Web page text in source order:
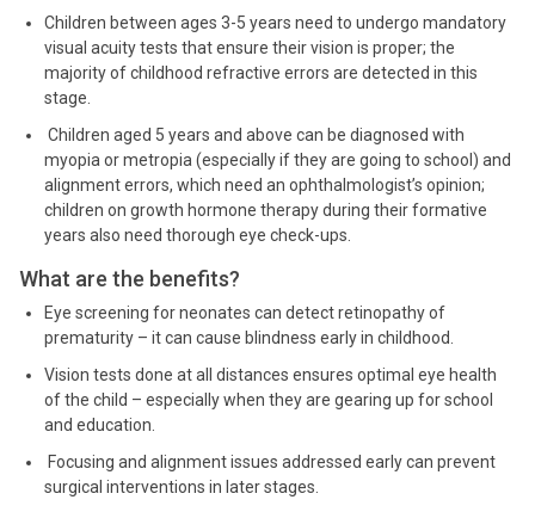
Children between ages 3-5 years need to undergo mandatory
visual acuity tests that ensure their vision is proper; the
majority of childhood refractive errors are detected in this
stage.
Children aged 5 years and above can be diagnosed with
myopia or metropia (especially if they are going to school) and
alignment errors, which need an ophthalmologist’s opinion;
children on growth hormone therapy during their formative
years also need thorough eye check-ups.
What are the benefits?
Eye screening for neonates can detect retinopathy of
prematurity – it can cause blindness early in childhood.
Vision tests done at all distances ensures optimal eye health
of the child – especially when they are gearing up for school
and education.
Focusing and alignment issues addressed early can prevent
surgical interventions in later stages.